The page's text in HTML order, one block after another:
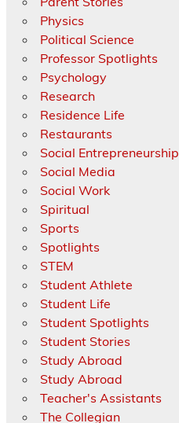
Physics
Political Science
Professor Spotlights
Psychology
Research
Residence Life
Restaurants
Social Entrepreneurship
Social Media
Social Work
Spiritual
Sports
Spotlights
STEM
Student Athlete
Student Life
Student Spotlights
Student Stories
Study Abroad
Study Abroad
Teacher's Assistants
The Collegian